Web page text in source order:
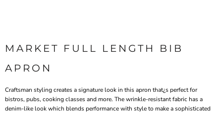
MARKET FULL LENGTH BIB
APRON
Craftsman styling creates a signature look in this apron that¿s perfect for
bistros, pubs, cooking classes and more. The wrinkle-resistant fabric has a
denim-like look which blends performance with style to make a sophisticated